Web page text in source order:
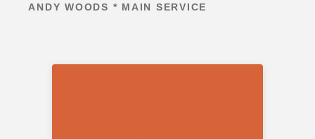
ANDY WOODS * MAIN SERVICE